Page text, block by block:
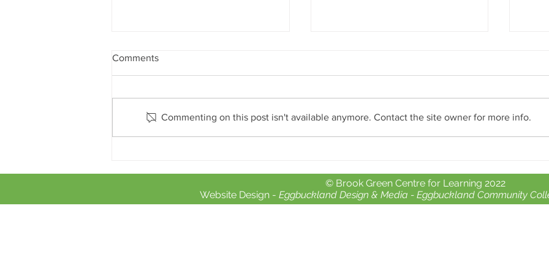
Sports Relief 2020
Comments
Commenting on this post isn't available anymore. Contact the site owner for more info.
© Brook Green Centre for Learning 2022
Website Design - Eggbuckland Design & Media - Eggbuckland Community